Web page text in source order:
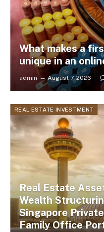
What makes a
unique in an
admin August 7, 2026
REAL ESTATE INVESTMENT
Real Estate
Wealth
Singapore
Family Office